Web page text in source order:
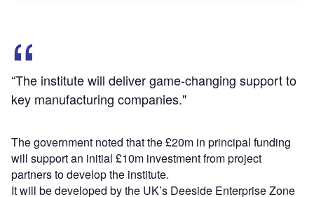
“The institute will deliver game-changing support to
key manufacturing companies."
The government noted that the £20m in principal funding
will support an initial £10m investment from project
partners to develop the institute.
It will be developed by the UK’s Deeside Enterprise Zone